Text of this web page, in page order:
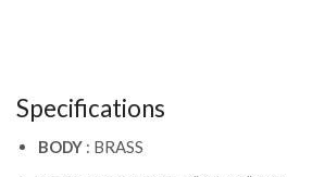
Specifications
BODY : BRASS